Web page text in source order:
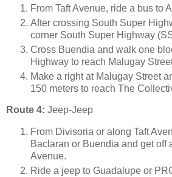
From Taft Avenue, ride a bus to
After crossing South Super
corner South Super Highway
Cross Buendia and walk one
Highway to reach Malugay
Make a right at Malugay Street
150 meters to reach The
Route 4: Jeep-Jeep
From Divisoria or along Taft
Baclaran or Buendia and get off
Avenue.
Ride a jeep to Guadalupe or